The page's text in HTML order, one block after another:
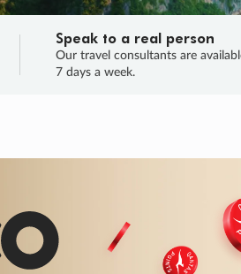
Speak to a real person
Our travel consultants are
7 days a week.